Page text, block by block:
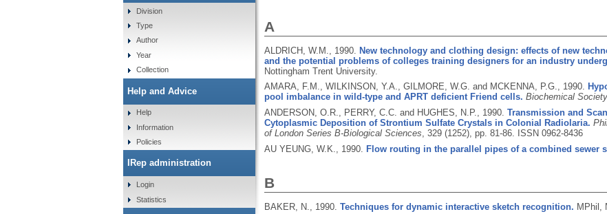
A
ALDRICH, W.M., 1990.
New technology and clothing design: effects of new
and the potential problems of colleges training designers for an industry
Nottingham Trent University.
AMARA, F.M., WILKINSON, Y.A., GILMORE, W.G. and MCKENNA, P.G., 1990.
pool imbalance in wild-type and APRT deficient Friend cells. Biochemical
ANDERSON, O.R., PERRY, C.C. and HUGHES, N.P., 1990. Transmission and
Cytoplasmic Deposition of Strontium Sulfate Crystals in Colonial Radiolaria.
of London Series B-Biological Sciences, 329 (1252), pp. 81-86. ISSN 0962-8436
AU YEUNG, W.K., 1990. Flow routing in the parallel pipes of a combined sewer
B
BAKER, N., 1990. Techniques for dynamic interactive sketch recognition. MPhil,
Division
Type
Author
Year
Collection
Help and Advice
Help
Information
Policies
IRep administration
Login
Statistics